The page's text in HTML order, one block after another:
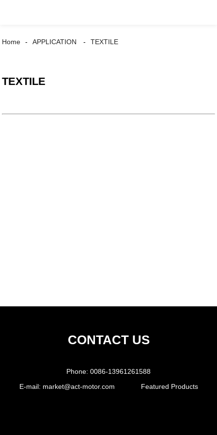
Home APPLICATION TEXTILE
TEXTILE
CONTACT US
Phone: 0086-13961261588
E-mail: market@act-motor.com Featured Products